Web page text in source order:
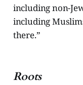
including non-
including
there.”
Roots